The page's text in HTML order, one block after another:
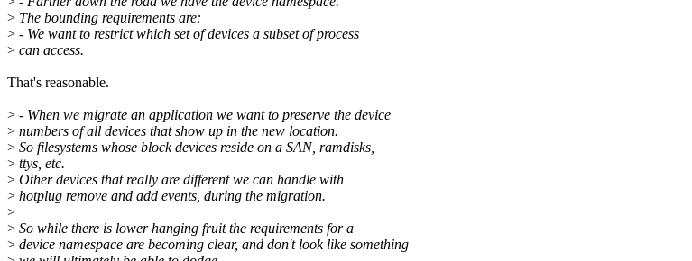
> The bounding requirements are:
> - We want to restrict which set of devices a subset of process
> can access.
That's reasonable.
> - When we migrate an application we want to preserve the device
> numbers of all devices that show up in the new location.
> So filesystems whose block devices reside on a SAN, ramdisks,
> ttys, etc.
> Other devices that really are different we can handle with
> hotplug remove and add events, during the migration.
>
> So while there is lower hanging fruit the requirements for a
> device namespace are becoming clear, and don't look like something